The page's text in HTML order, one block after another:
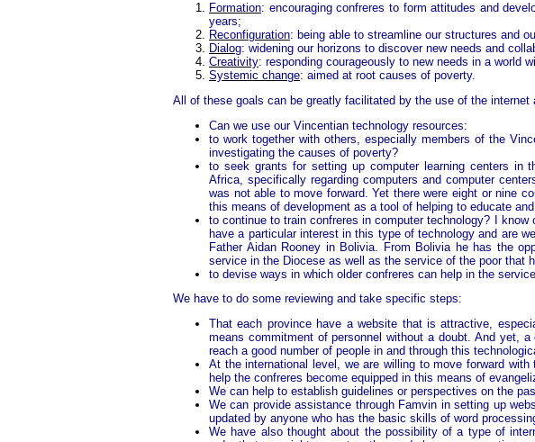
Formation: encouraging confreres to form attitudes and
years;
Reconfiguration: being able to streamline our structures and
Dialog: widening our horizons to discover new needs and
Creativity: responding courageously to new needs in a world
Systemic change: aimed at root causes of poverty.
All of these goals can be greatly facilitated by the use of the internet
Can we use our Vincentian technology resources:
to work together with others, especially members of the
investigating the causes of poverty?
to seek grants for setting up computer learning centers in
Africa, specifically regarding computers and computer
was not able to move forward. Yet there were eight or nine
this means of development as a tool of helping to educate
to continue to train confreres in computer technology? I
have a particular interest in this type of technology and are
Father Aidan Rooney in Bolivia. From Bolivia he has the
service in the Diocese as well as the service of the poor that
to devise ways in which older confreres can help in the
We have to do some reviewing and take specific steps:
That each province have a website that is attractive,
means commitment of personnel without a doubt. And yet,
reach a good number of people in and through this
At the international level, we are willing to move forward
help the confreres become equipped in this means of
We can help to establish guidelines or perspectives on the
We can provide assistance through Famvin in setting up
updated by anyone who has the basic skills of word
We have also thought about the possibility of a type of